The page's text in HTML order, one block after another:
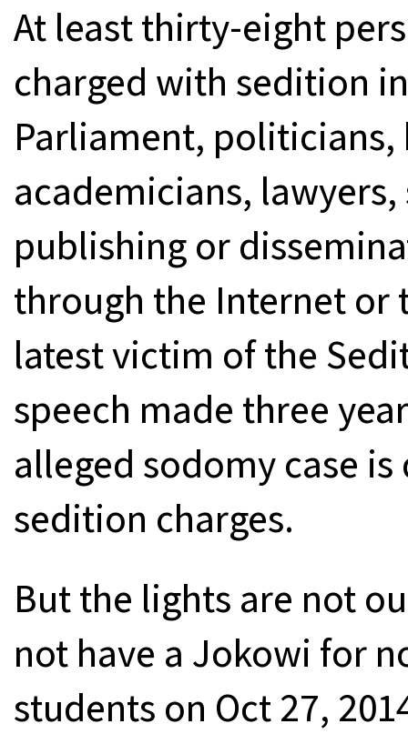
At least thirty-eight
charged with sedition
Parliament,
academicians,
publishing or
through the Internet
latest victim of the
speech made three
alleged sodomy case
sedition charges.
But the lights are not
not have a Jokowi for
students on Oct 27,